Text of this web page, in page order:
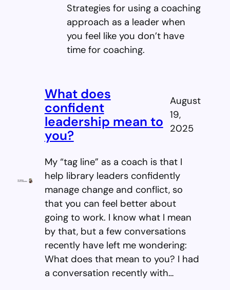
Strategies for using a coaching
approach as a leader when
you feel like you don’t have
time for coaching.
What does
confident
leadership mean to
you?
August
19,
2025
My “tag line” as a coach is that I
help library leaders confidently
manage change and conflict, so
that you can feel better about
going to work. I know what I mean
by that, but a few conversations
recently have left me wondering:
What does that mean to you? I had
a conversation recently with…